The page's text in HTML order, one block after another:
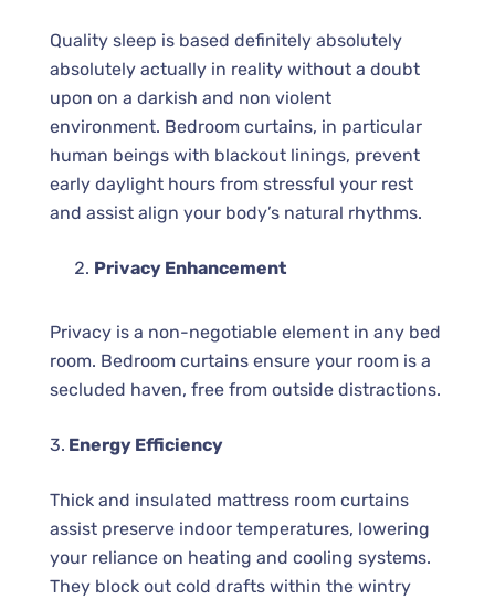
Quality sleep is based definitely absolutely
absolutely actually in reality without a doubt
upon on a darkish and non violent
environment. Bedroom curtains, in particular
human beings with blackout linings, prevent
early daylight hours from stressful your rest
and assist align your body’s natural rhythms.
Privacy Enhancement
Privacy is a non-negotiable element in any bed
room. Bedroom curtains ensure your room is a
secluded haven, free from outside distractions.
3. Energy Efficiency
Thick and insulated mattress room curtains
assist preserve indoor temperatures, lowering
your reliance on heating and cooling systems.
They block out cold drafts within the wintry